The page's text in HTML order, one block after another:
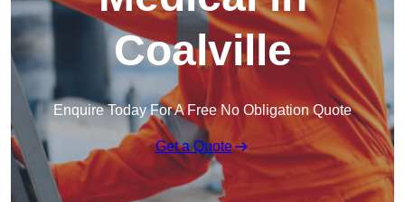
Coalville
Enquire Today For A Free No Obligation Quote
Get a Quote